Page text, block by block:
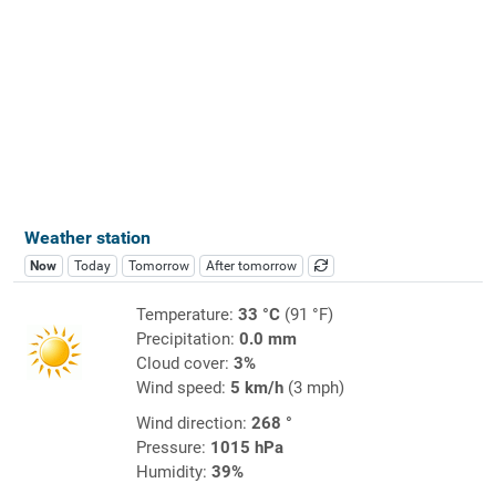
Weather station
Now Today Tomorrow After tomorrow
Temperature: 33 °C(91 °F)
Precipitation: 0.0 mm
Cloud cover: 3%
Wind speed: 5 km/h(3 mph)
Wind direction: 268 °
Pressure: 1015 hPa
Humidity: 39%